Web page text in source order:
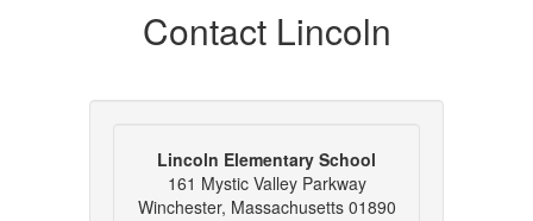
Contact Lincoln
Lincoln Elementary School
161 Mystic Valley Parkway
Winchester, Massachusetts 01890